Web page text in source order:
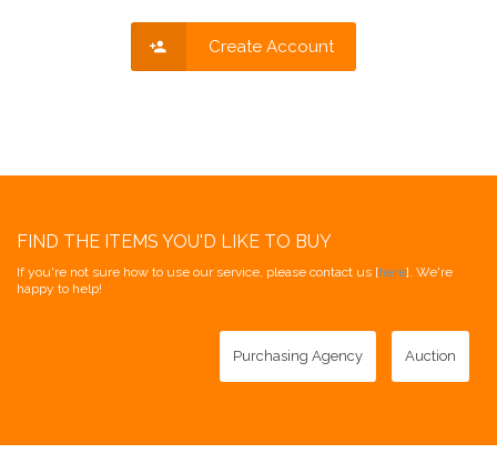
Create Account
FIND THE ITEMS YOU'D LIKE TO BUY
If you're not sure how to use our service, please contact us [here]. We're
happy to help!
Purchasing Agency Auction